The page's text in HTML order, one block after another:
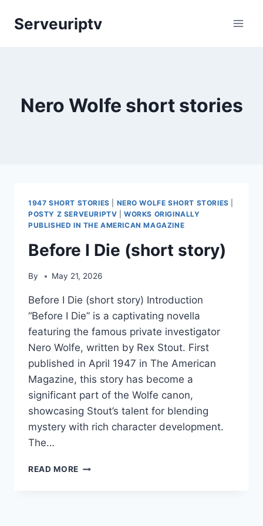
Serveuriptv
Nero Wolfe short stories
1947 SHORT STORIES NERO WOLFE SHORT STORIES
POSTY Z SERVEURIPTV |WORKS ORIGINALLY
PUBLISHED IN THE AMERICAN MAGAZINE
Before I Die (short story)
By May 21, 2026
Before I Die (short story) Introduction
“Before I Die” is a captivating novella
featuring the famous private investigator
Nero Wolfe, written by Rex Stout. First
published in April 1947 in The American
Magazine, this story has become a
significant part of the Wolfe canon,
showcasing Stout’s talent for blending
mystery with rich character development.
The…
READ MORE BEFORE